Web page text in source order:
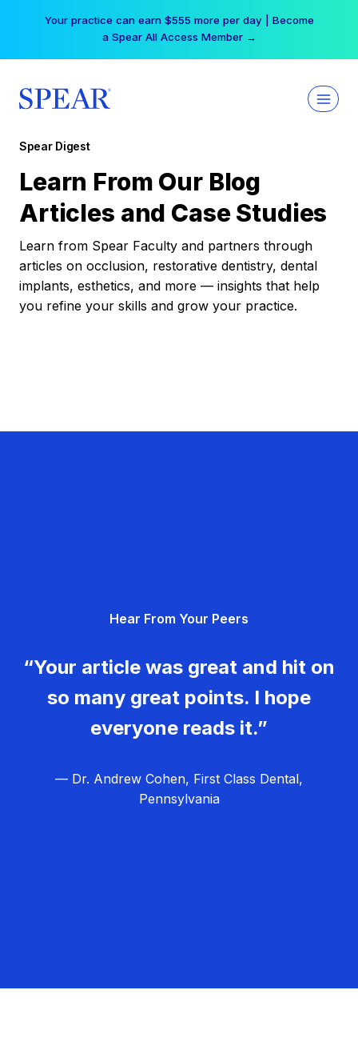
Your practice can earn $555 more per day | Become
a Spear All Access Member →
Spear Digest
Learn From Our Blog
Articles and Case Studies
Learn from Spear Faculty and partners through
articles on occlusion, restorative dentistry, dental
implants, esthetics, and more — insights that help
you refine your skills and grow your practice.
Hear From Your Peers
“Your article was great and hit on
so many great points. I hope
everyone reads it.”
— Dr. Andrew Cohen, First Class Dental,
Pennsylvania